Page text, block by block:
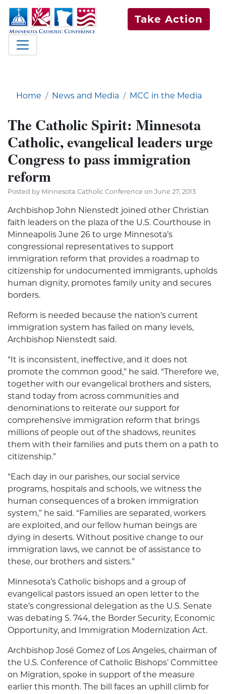
Take Action
Home News and Media MCC in the Media
The Catholic Spirit: Minnesota
Catholic, evangelical leaders urge
Congress to pass immigration
reform
Posted by Minnesota Catholic Conference on June 27, 2013
Archbishop John Nienstedt joined other Christian
faith leaders on the plaza of the U.S. Courthouse in
Minneapolis June 26 to urge Minnesota’s
congressional representatives to support
immigration reform that provides a roadmap to
citizenship for undocumented immigrants, upholds
human dignity, promotes family unity and secures
borders.
Reform is needed because the nation’s current
immigration system has failed on many levels,
Archbishop Nienstedt said.
“It is inconsistent, ineffective, and it does not
promote the common good,” he said. “Therefore we,
together with our evangelical brothers and sisters,
stand today from across communities and
denominations to reiterate our support for
comprehensive immigration reform that brings
millions of people out of the shadows, reunites
them with their families and puts them on a path to
citizenship.”
“Each day in our parishes, our social service
programs, hospitals and schools, we witness the
human consequences of a broken immigration
system,” he said. “Families are separated, workers
are exploited, and our fellow human beings are
dying in deserts. Without positive change to our
immigration laws, we cannot be of assistance to
these, our brothers and sisters.”
Minnesota’s Catholic bishops and a group of
evangelical pastors issued an open letter to the
state’s congressional delegation as the U.S. Senate
was debating S. 744, the Border Security, Economic
Opportunity, and Immigration Modernization Act.
Archbishop José Gomez of Los Angeles, chairman of
the U.S. Conference of Catholic Bishops’ Committee
on Migration, spoke in support of the measure
earlier this month. The bill faces an uphill climb for